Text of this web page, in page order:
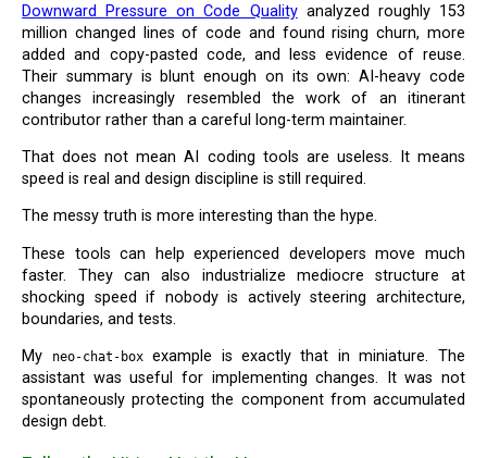
Downward Pressure on Code Qualityanalyzed roughly 153
million changed lines of code and found rising churn, more
added and copy-pasted code, and less evidence of reuse.
Their summary is blunt enough on its own: AI-heavy code
changes increasingly resembled the work of an itinerant
contributor rather than a careful long-term maintainer.
That does not mean AI coding tools are useless. It means
speed is real and design discipline is still required.
The messy truth is more interesting than the hype.
These tools can help experienced developers move much
faster. They can also industrialize mediocre structure at
shocking speed if nobody is actively steering architecture,
boundaries, and tests.
My neo-chat-boxexample is exactly that in miniature. The
assistant was useful for implementing changes. It was not
spontaneously protecting the component from accumulated
design debt.